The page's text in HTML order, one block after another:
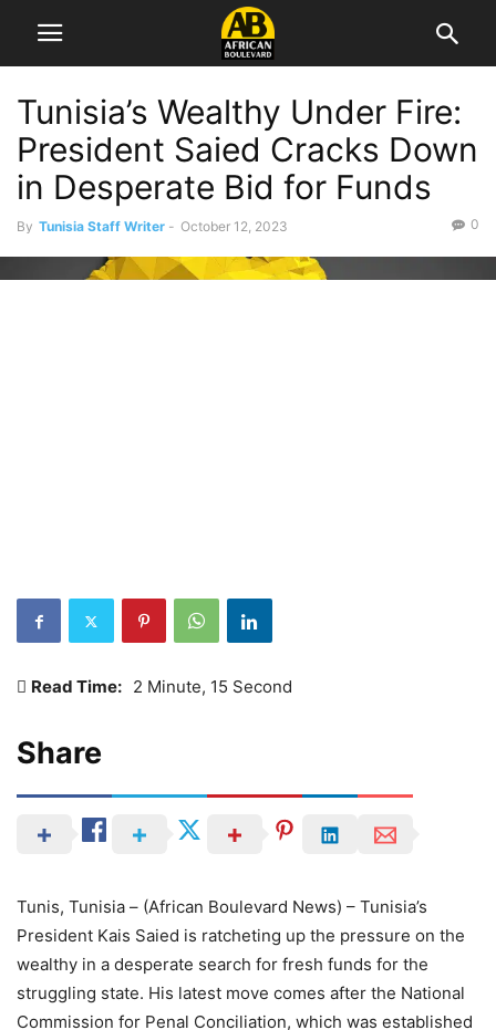
Tunisia’s Wealthy Under Fire:
President Saied Cracks Down
in Desperate Bid for Funds
By Tunisia Staff Writer - October 12, 2023 0
Read Time: 2 Minute, 15 Second
Share
Tunis, Tunisia – (African Boulevard News) – Tunisia’s
President Kais Saied is ratcheting up the pressure on the
wealthy in a desperate search for fresh funds for the
struggling state. His latest move comes after the National
Commission for Penal Conciliation, which was established